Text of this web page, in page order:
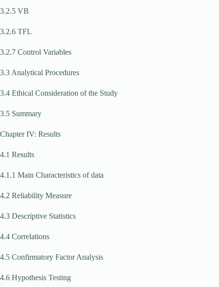
3.2.5 VB
3.2.6 TFL
3.2.7 Control Variables
3.3 Analytical Procedures
3.4 Ethical Consideration of the Study
3.5 Summary
Chapter IV: Results
4.1 Results
4.1.1 Main Characteristics of data
4.2 Reliability Measure
4.3 Descriptive Statistics
4.4 Correlations
4.5 Confirmatory Factor Analysis
4.6 Hypothesis Testing